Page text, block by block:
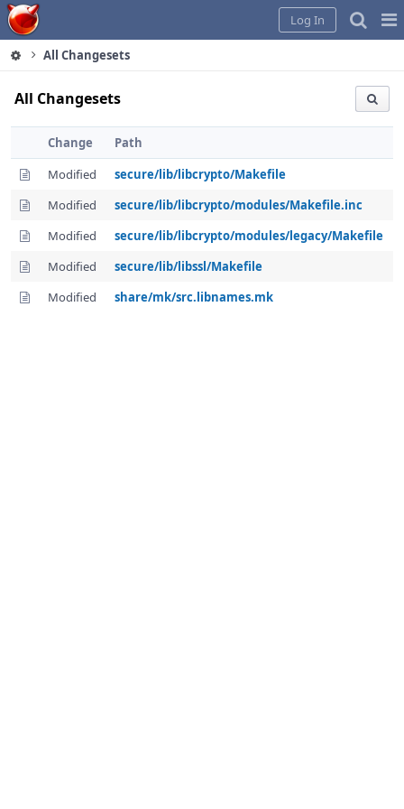
Home
Log In
All Changesets
All Changesets
Change
Path
Modified
secure/lib/libcrypto/Makefile
Modified
secure/lib/libcrypto/modules/Makefile.inc
Modified
secure/lib/libcrypto/modules/legacy/Makefile
Modified
secure/lib/libssl/Makefile
Modified
share/mk/src.libnames.mk